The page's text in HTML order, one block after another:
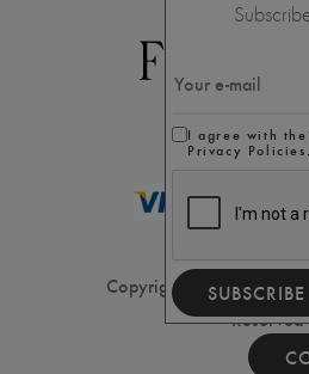
Copyright ⓒ2020 Filler
Reserved
I agree with the
Privacy Policies.
SUBSCRIBE